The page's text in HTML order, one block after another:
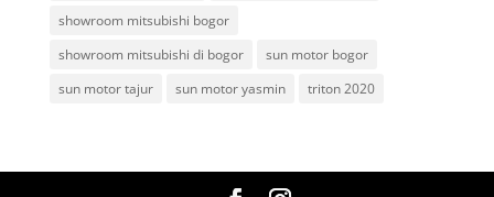
showroom mitsubishi bogor
showroom mitsubishi di bogor
sun motor bogor
sun motor tajur
sun motor yasmin triton 2020